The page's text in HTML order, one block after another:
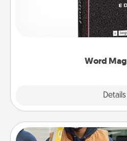
Word
Details
Buy a pack of word
for your family on your
to create moments of